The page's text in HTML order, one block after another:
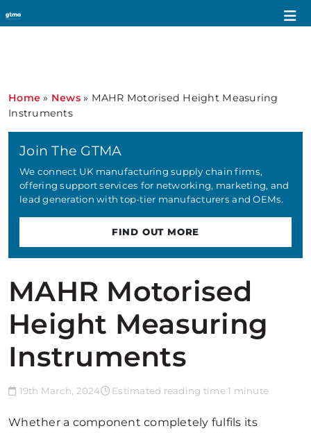
Home » News» MAHR Motorised Height Measuring
Instruments
MAHR Motorised
Height Measuring
Instruments
19th March, 2024 Estimated reading time 1 minute
Whether a component completely fulfils its
Join The GTMA
We connect UK manufacturing supply chain firms,
offering support services for networking, marketing, and
lead generation with top-tier manufacturers and OEMs.
FIND OUT MORE